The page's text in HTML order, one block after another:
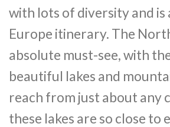
with lots of diversity and is
Europe itinerary. The
absolute must-see, with
beautiful lakes and
reach from just about any
these lakes are so close to